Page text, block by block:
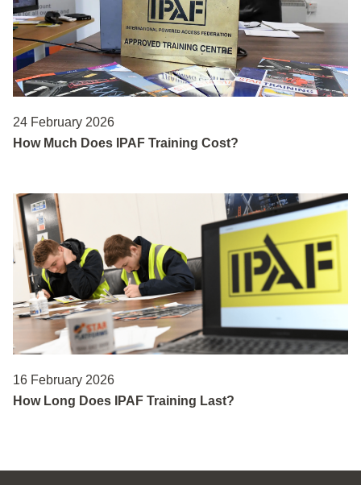
24 February 2026
How Much Does IPAF Training Cost?
16 February 2026
How Long Does IPAF Training Last?